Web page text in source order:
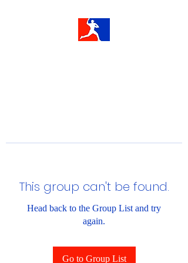
This group can't be found.
Head back to the Group List and try
again.
Go to Group List